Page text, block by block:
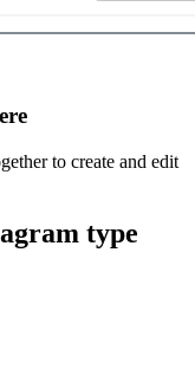
to create and edit
type